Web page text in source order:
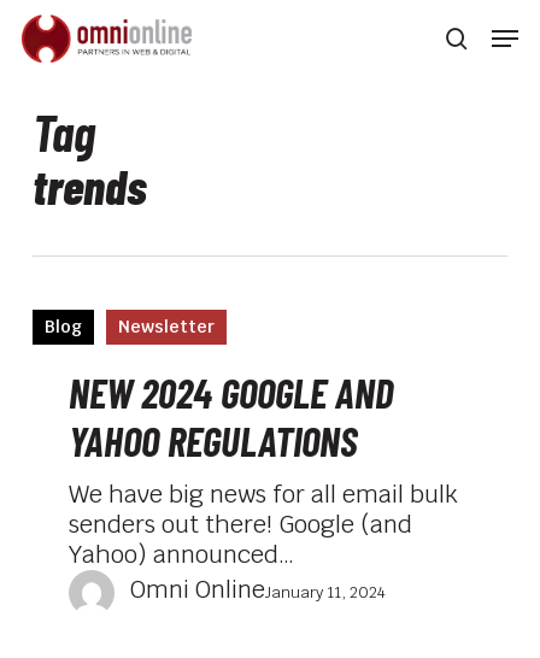
Skip
main
Tag
trends
NEW
2024
GOOGLE
AND
YAHOO
Blog Newsletter
NEW 2024 GOOGLE AND
YAHOO REGULATIONS
We have big news for all email bulk
senders out there! Google (and
Yahoo) announced…
Omni OnlineJanuary 11, 2024